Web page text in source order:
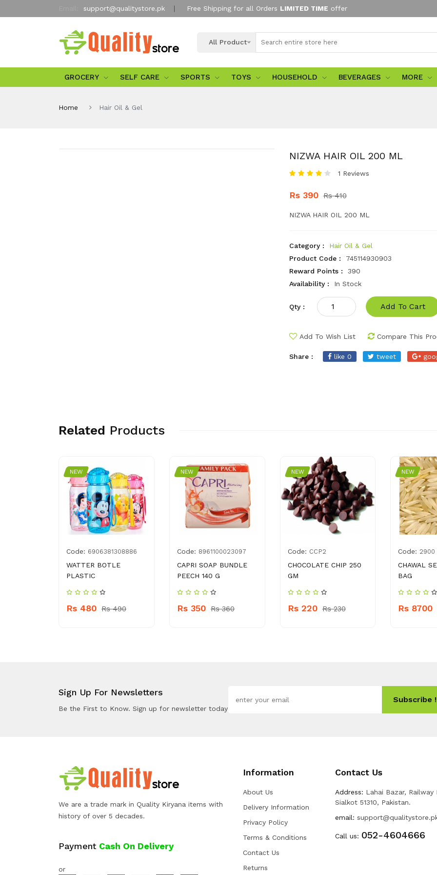
support@qualitystore.pk Free Shipping for all Orders LIMITED TIME offer
All Product
GROCERY SELF CARE SPORTS TOYS HOUSEHOLD BEVERAGES MORE
Home Hair Oil & Gel
NIZWA HAIR OIL 200 ML
1 Reviews
Rs 390 Rs 410
NIZWA HAIR OIL 200 ML
Category :
Hair Oil & Gel
Product Code :
745114930903
Reward Points :
390
Availability :
In Stock
Qty : Add To Cart
Add To Wish List Compare This
Share : like 0 tweet
Related Products
NEW
Code: 6906381308886
WATTER BOTLE
PLASTIC
Rs 480 Rs 490
NEW
Code: 8961100023097
CAPRI SOAP BUNDLE
PEECH 140 G
Rs 350 Rs 360
NEW
Code: CCP2
CHOCOLATE CHIP 250
GM
Rs 220 Rs 230
NEW
Code: 2900
CHAWAL
BAG
Rs 8700
Sign Up For Newsletters
Be the First to Know. Sign up for newsletter today
Subscribe !
We are a trade mark in Quality Kiryana items with
history of over 5 decades.
Payment Cash On Delivery
or
Information
About Us
Delivery Information
Privacy Policy
Terms & Conditions
Contact Us
Returns
Contact Us
Address: Lahai Bazar, Railway
Sialkot 51310, Pakistan.
email:
Call us: 052-4604666